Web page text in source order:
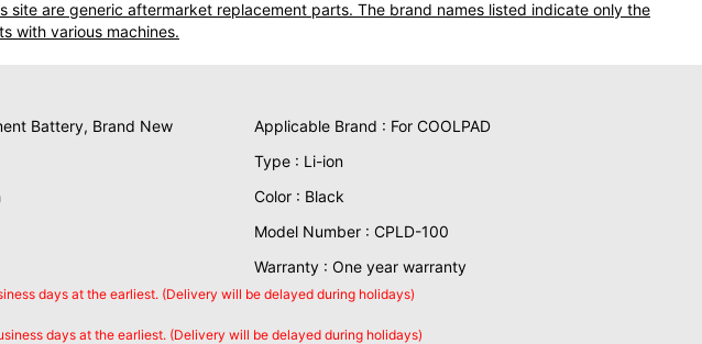
site are generic aftermarket replacement parts. The brand names listed indicate only the
with various machines.
Battery, Brand New
Applicable Brand : For COOLPAD
Type : Li-ion
Color : Black
Model Number : CPLD-100
Warranty : One year warranty
days at the earliest. (Delivery will be delayed during holidays)
days at the earliest. (Delivery will be delayed during holidays)